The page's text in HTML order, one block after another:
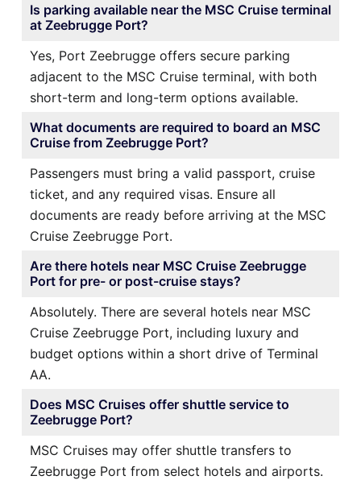
Is parking available near the MSC Cruise terminal
at Zeebrugge Port?
Yes, Port Zeebrugge offers secure parking
adjacent to the MSC Cruise terminal, with both
short-term and long-term options available.
What documents are required to board an MSC
Cruise from Zeebrugge Port?
Passengers must bring a valid passport, cruise
ticket, and any required visas. Ensure all
documents are ready before arriving at the MSC
Cruise Zeebrugge Port.
Are there hotels near MSC Cruise Zeebrugge
Port for pre- or post-cruise stays?
Absolutely. There are several hotels near MSC
Cruise Zeebrugge Port, including luxury and
budget options within a short drive of Terminal
AA.
Does MSC Cruises offer shuttle service to
Zeebrugge Port?
MSC Cruises may offer shuttle transfers to
Zeebrugge Port from select hotels and airports.